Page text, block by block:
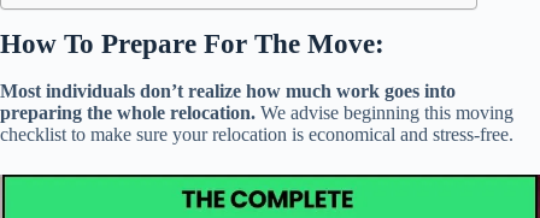
How To Prepare For The Move:
Most individuals don’t realize how much work goes into
preparing the whole relocation. We advise beginning this moving
checklist to make sure your relocation is economical and stress-free.